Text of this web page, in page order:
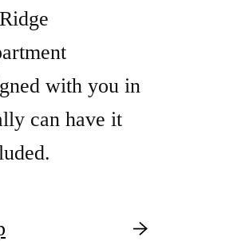
with you in
can have it